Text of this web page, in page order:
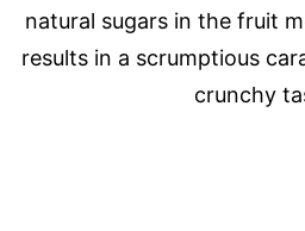
natural sugars in the fruit
results in a scrumptious
crunchy